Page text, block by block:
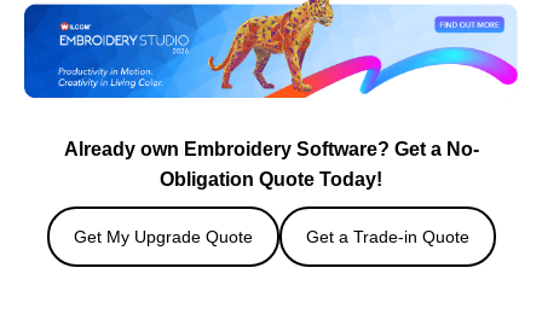
Already own Embroidery Software? Get a No-
Obligation Quote Today!
Get My Upgrade Quote Get a Trade-in Quote